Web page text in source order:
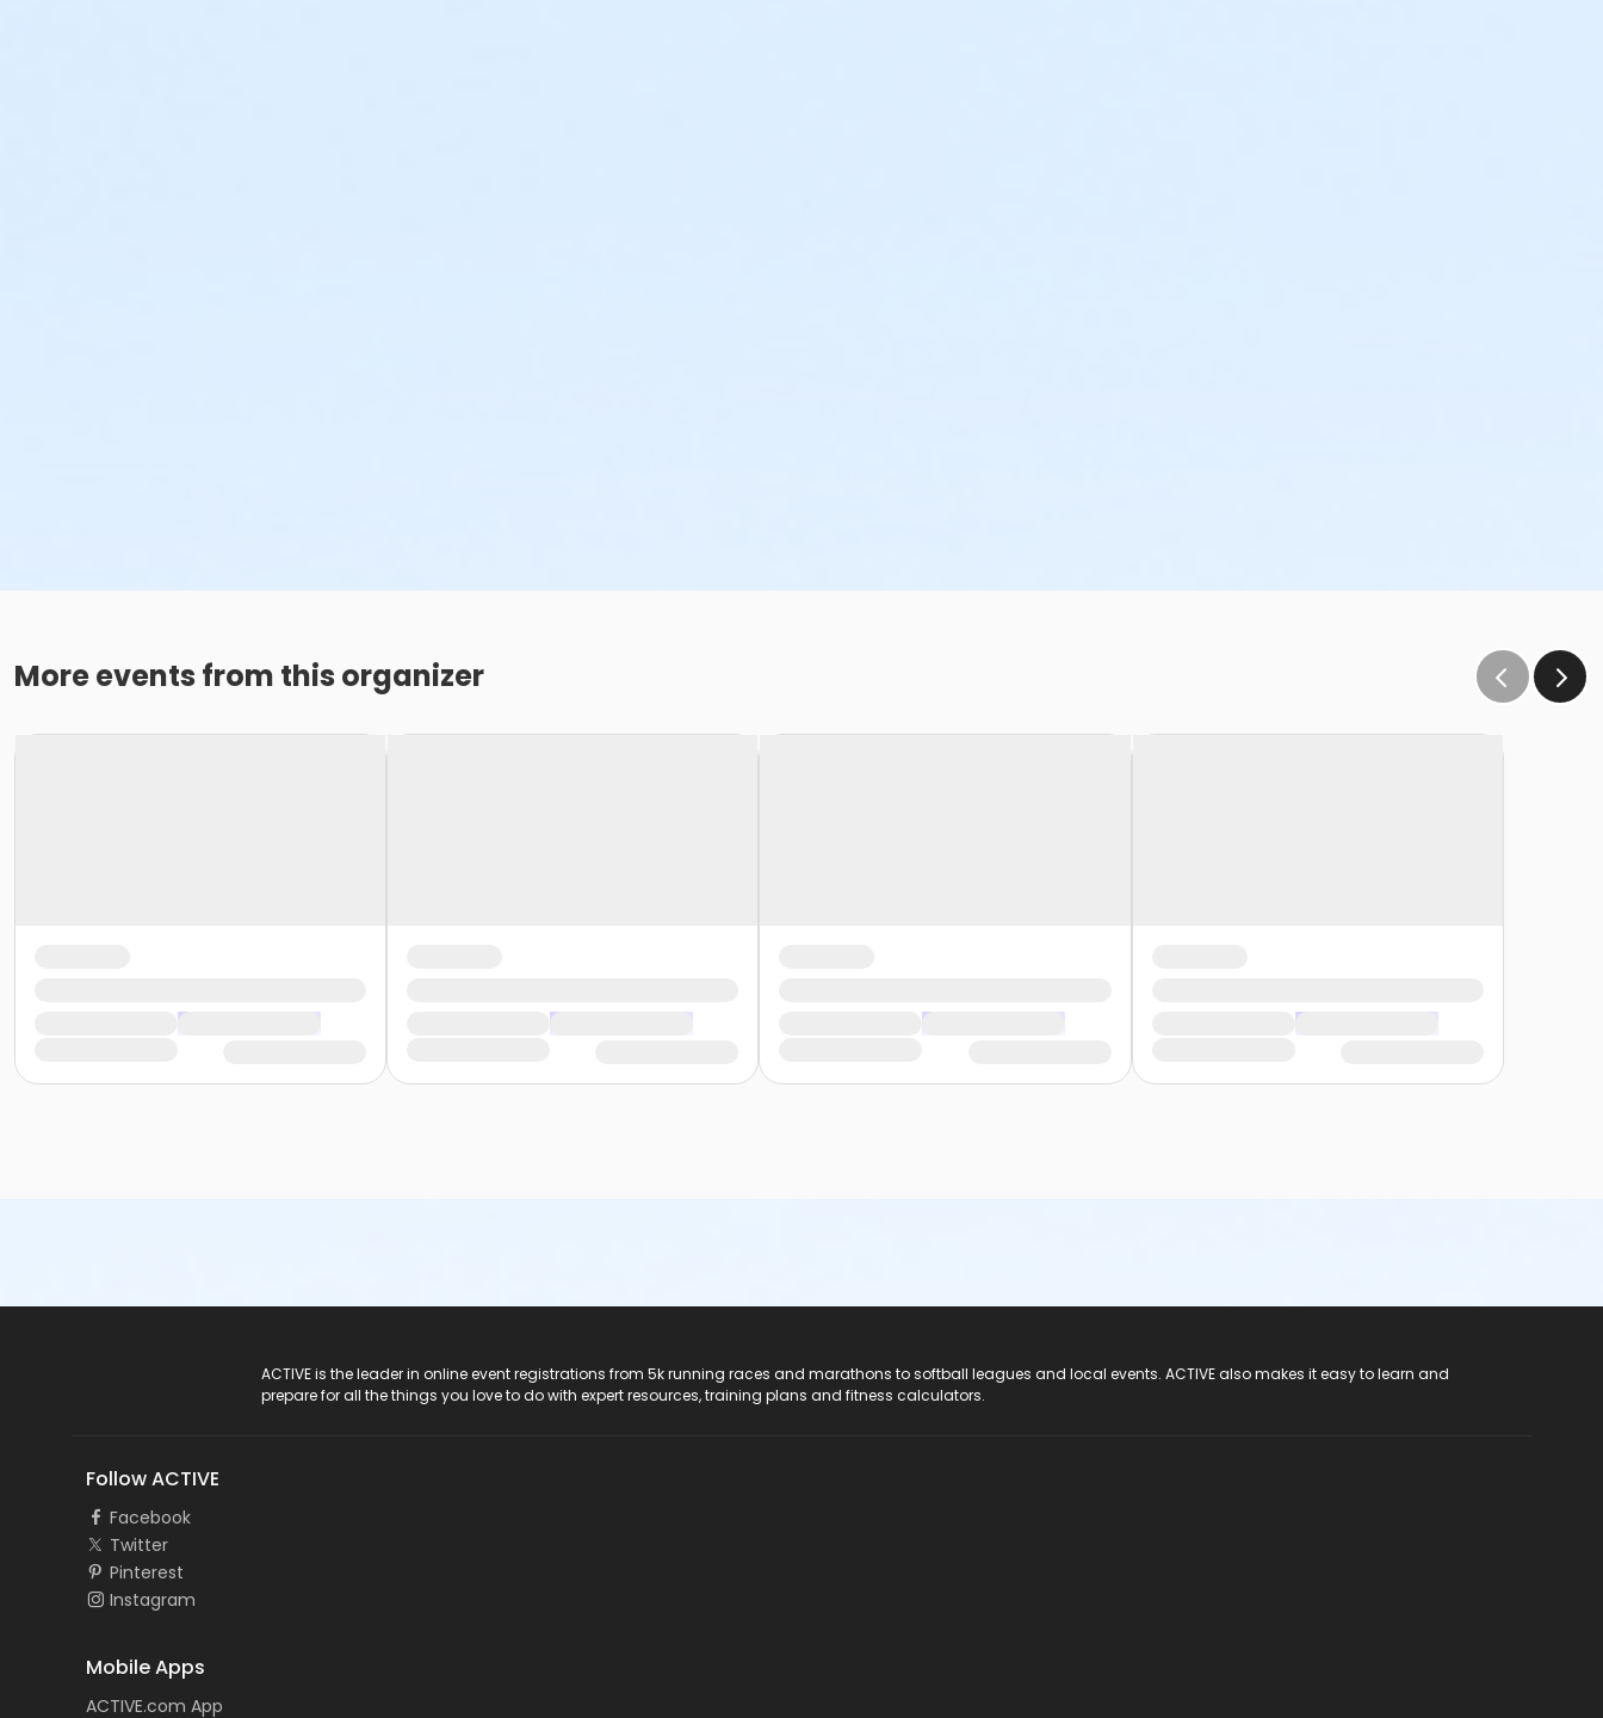
More events from this organizer
ACTIVE is the leader in online event registrations from 5k running races and marathons to softball leagues and local events. ACTIVE also makes it easy to learn and
prepare for all the things you love to do with expert resources, training plans and fitness calculators.
Follow ACTIVE
Facebook
Twitter
Pinterest
Instagram
Mobile Apps
ACTIVE.com App